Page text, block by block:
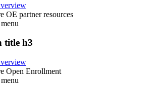
OE partner resources
menu
title h3
Open Enrollment
menu